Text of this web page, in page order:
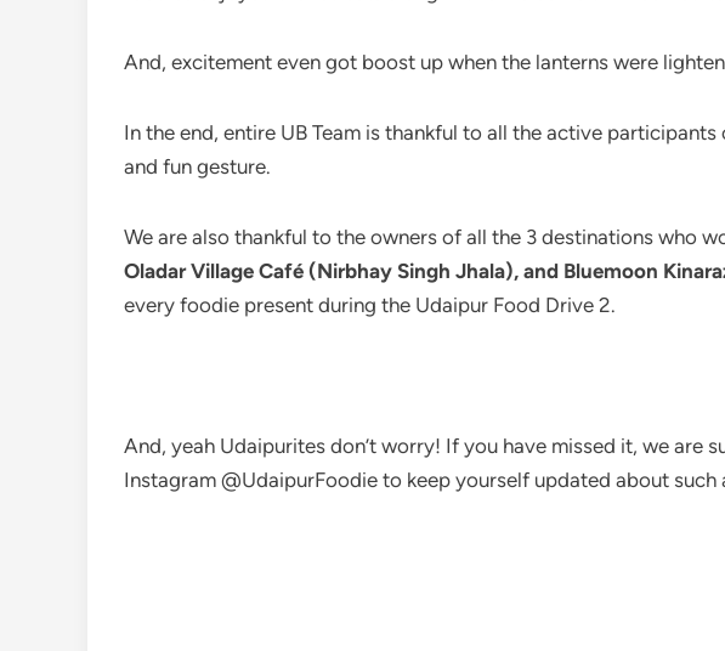
And, excitement even got boost up when the lanterns were
In the end, entire UB Team is thankful to all the active
and fun gesture.
We are also thankful to the owners of all the 3 destinations who
Oladar Village Café (Nirbhay Singh Jhala), and Bluemoon
every foodie present during the Udaipur Food Drive 2.
And, yeah Udaipurites don’t worry! If you have missed it, we
Instagram @UdaipurFoodie to keep yourself updated about